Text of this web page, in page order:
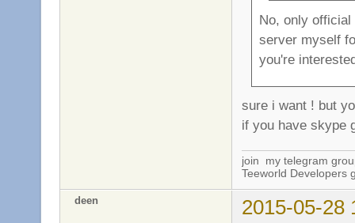
No, only
server myself
you're
sure i want ! but
if you have skype
join my telegram
Teeworld Developers
deen
2015-05-28